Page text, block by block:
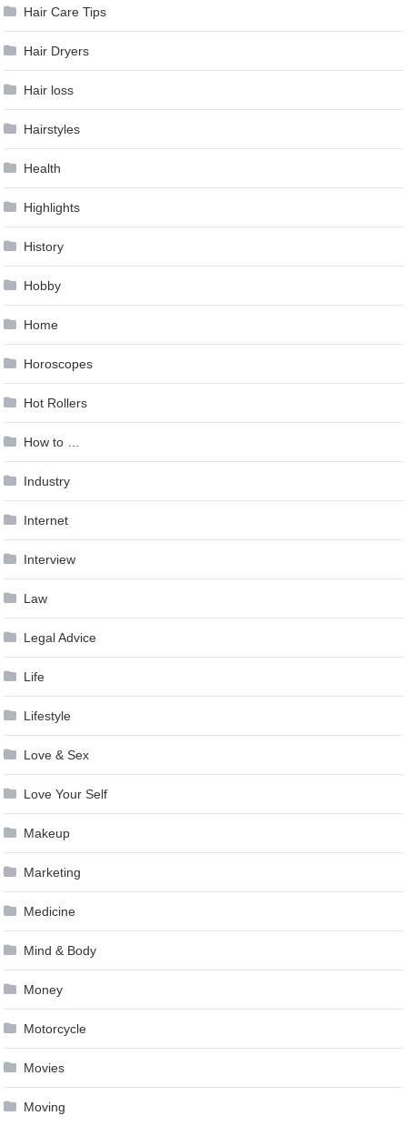
Hair Care Tips
Hair Dryers
Hair loss
Hairstyles
Health
Highlights
History
Hobby
Home
Horoscopes
Hot Rollers
How to …
Industry
Internet
Interview
Law
Legal Advice
Life
Lifestyle
Love & Sex
Love Your Self
Makeup
Marketing
Medicine
Mind & Body
Money
Motorcycle
Movies
Moving